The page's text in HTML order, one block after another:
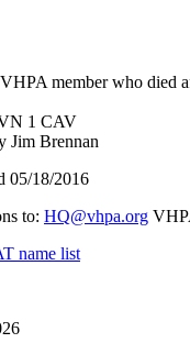
member who died
1 CAV
Jim Brennan
05/18/2016
to: HQ@vhpa.org
name list